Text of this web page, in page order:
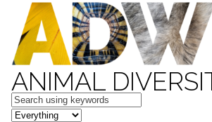
ANIMAL
Keywords
in feature